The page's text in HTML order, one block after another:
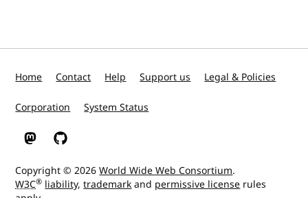
Home Contact Help Support us Legal & Policies
Corporation System Status
W3C on Mastodon
W3C on GitHub
Copyright © 2026World Wide Web Consortium.
W3C® liability,trademarkand permissive license rules